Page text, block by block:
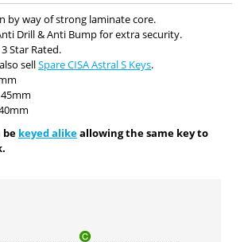
by way of strong laminate core.
Drill & Anti Bump for extra security.
Star Rated.
sellSpare CISA Astral S Keys.
be keyed alikeallowing the same key to